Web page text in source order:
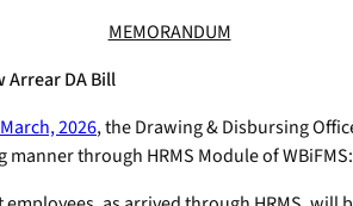
MEMORANDUM
Arrear DA Bill
2026, the Drawing & Disbursing
through HRMS Module of WBiFMS: